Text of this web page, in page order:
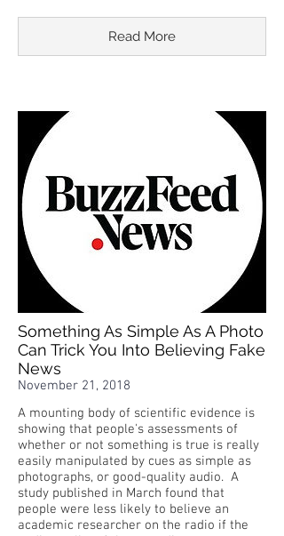
Read More
Something As Simple As A Photo
Can Trick You Into Believing Fake
News
November 21, 2018
A mounting body of scientific evidence is
showing that people's assessments of
whether or not something is true is really
easily manipulated by cues as simple as
photographs, or good-quality audio. A
study published in March found that
people were less likely to believe an
academic researcher on the radio if the